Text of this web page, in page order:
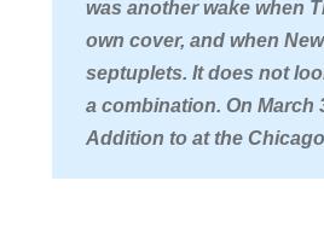
was another wake when
own cover, and when
septuplets. It does not
a combination. On March
Addition to at the